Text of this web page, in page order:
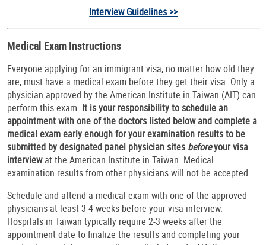
Interview Guidelines >>
Medical Exam Instructions
Everyone applying for an immigrant visa, no matter how old they
are, must have a medical exam before they get their visa. Only a
physician approved by the American Institute in Taiwan (AIT) can
perform this exam. It is your responsibility to schedule an
appointment with one of the doctors listed below and complete a
medical exam early enough for your examination results to be
submitted by designated panel physician sitesbeforeyour visa
interviewat the American Institute in Taiwan. Medical
examination results from other physicians will not be accepted.
Schedule and attend a medical exam with one of the approved
physicians at least 3-4 weeks before your visa interview.
Hospitals in Taiwan typically require 2-3 weeks after the
appointment date to finalize the results and completing your